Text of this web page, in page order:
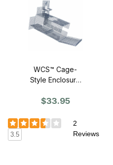
WCS™ Cage-
Style Enclosure
Grip Traps
$33.95
3.5
2
Reviews